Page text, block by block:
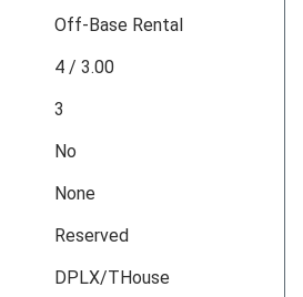
Off-Base Rental
4 / 3.00
3
No
None
Reserved
DPLX/THouse